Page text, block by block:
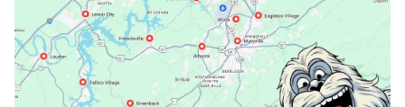
Lenoir City, TN
Loudon, TN